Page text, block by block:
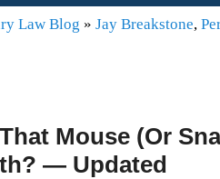
Law Blog » Jay Breakstone,
Mouse (Or
— Updated